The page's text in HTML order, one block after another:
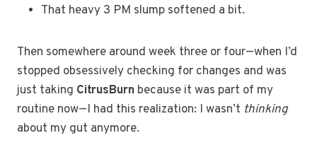
That heavy 3 PM slump softened a bit.
Then somewhere around week three or four—when I’d
stopped obsessively checking for changes and was
just taking CitrusBurn because it was part of my
routine now—I had this realization: I wasn’t thinking
about my gut anymore.